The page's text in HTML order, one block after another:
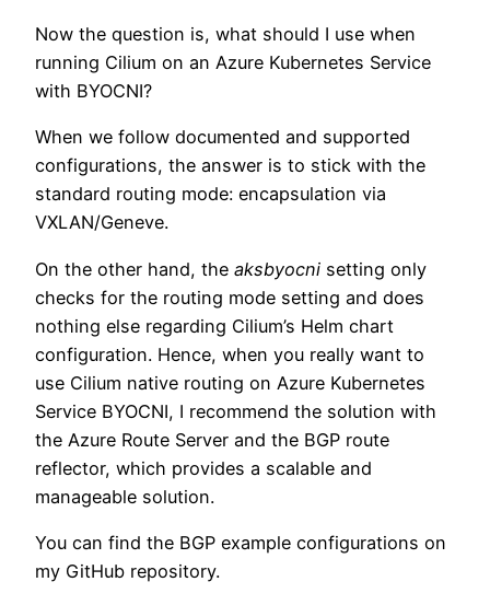
Now the question is, what should I use when
running Cilium on an Azure Kubernetes Service
with BYOCNI?
When we follow documented and supported
configurations, the answer is to stick with the
standard routing mode: encapsulation via
VXLAN/Geneve.
On the other hand, the aksbyocni setting only
checks for the routing mode setting and does
nothing else regarding Cilium’s Helm chart
configuration. Hence, when you really want to
use Cilium native routing on Azure Kubernetes
Service BYOCNI, I recommend the solution with
the Azure Route Server and the BGP route
reflector, which provides a scalable and
manageable solution.
You can find the BGP example configurations on
my GitHub repository.